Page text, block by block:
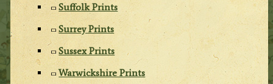
Suffolk Prints
Surrey Prints
Sussex Prints
Warwickshire Prints